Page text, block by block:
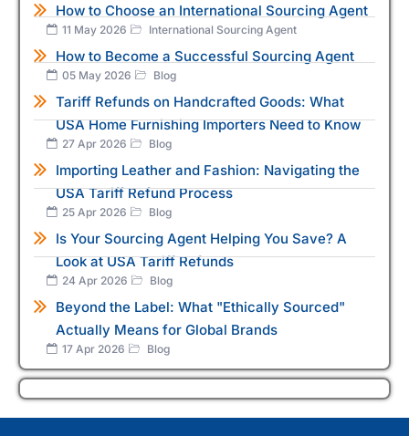
How to Choose an International Sourcing Agent
11 May 2026 International Sourcing Agent
How to Become a Successful Sourcing Agent
05 May 2026 Blog
Tariff Refunds on Handcrafted Goods: What
USA Home Furnishing Importers Need to Know
27 Apr 2026 Blog
Importing Leather and Fashion: Navigating the
USA Tariff Refund Process
25 Apr 2026 Blog
Is Your Sourcing Agent Helping You Save? A
Look at USA Tariff Refunds
24 Apr 2026 Blog
Beyond the Label: What "Ethically Sourced"
Actually Means for Global Brands
17 Apr 2026 Blog